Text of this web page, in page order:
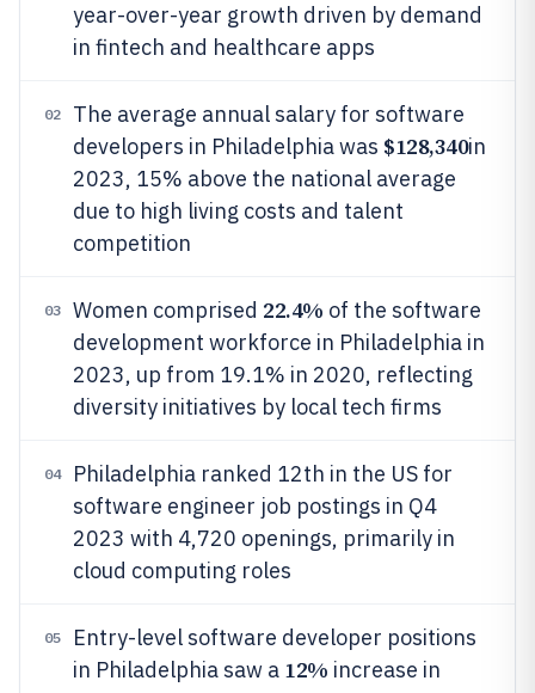
year-over-year growth driven by demand
in fintech and healthcare apps
02
The average annual salary for software
developers in Philadelphia was $128,340in
2023, 15% above the national average
due to high living costs and talent
competition
03 Women comprised 22.4% of the software
development workforce in Philadelphia in
2023, up from 19.1% in 2020, reflecting
diversity initiatives by local tech firms
04
Philadelphia ranked 12th in the US for
software engineer job postings in Q4
2023 with 4,720 openings, primarily in
cloud computing roles
05
Entry-level software developer positions
in Philadelphia saw a 12% increase in